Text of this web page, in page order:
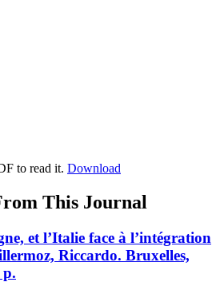
to read it. Download
This Journal
et l’Italie face à l’intégration
Riccardo. Bruxelles,